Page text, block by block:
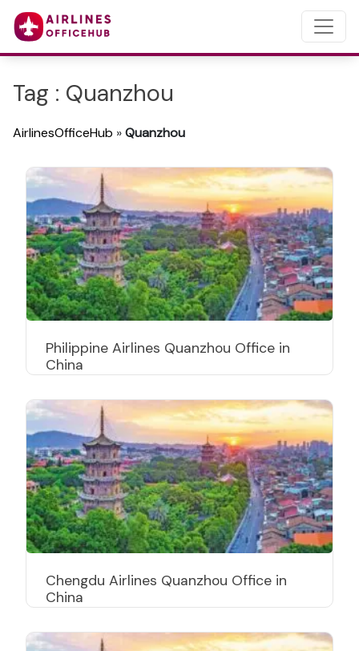
Tag : Quanzhou
AirlinesOfficeHub »Quanzhou
Philippine Airlines Quanzhou Office in
China
Chengdu Airlines Quanzhou Office in
China